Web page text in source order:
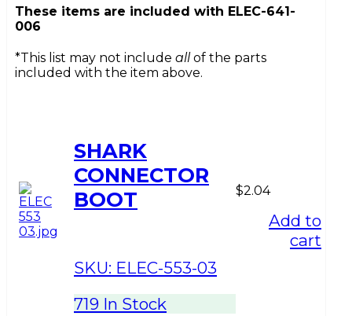
These items are included with ELEC-641-
006
*This list may not include allof the parts
included with the item above.
SHARK
CONNECTOR
BOOT
SKU: ELEC-553-03
719 In Stock
$2.04
Add to
cart